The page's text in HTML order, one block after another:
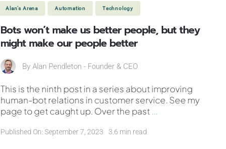
Alan's Arena Automation Technology
Bots won’t make us better people, but they
might make our people better
ByAlan Pendleton - Founder & CEO
This is the ninth post in a series about improving
human-bot relations in customer service. See my
page to get caught up. Over the past ...
Published On: September 7, 2023 3.6 min read